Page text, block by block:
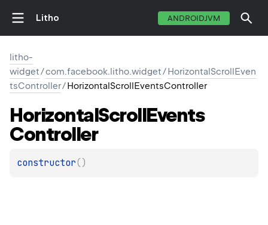
Litho ANDROIDJVM
litho-
widget/com.facebook.litho.widget/HorizontalScrollEven
tsController/HorizontalScrollEventsController
HorizontalScrollEvents
Controller
constructor( )